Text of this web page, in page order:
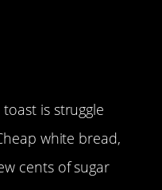
is struggle
white bread,
cents of sugar